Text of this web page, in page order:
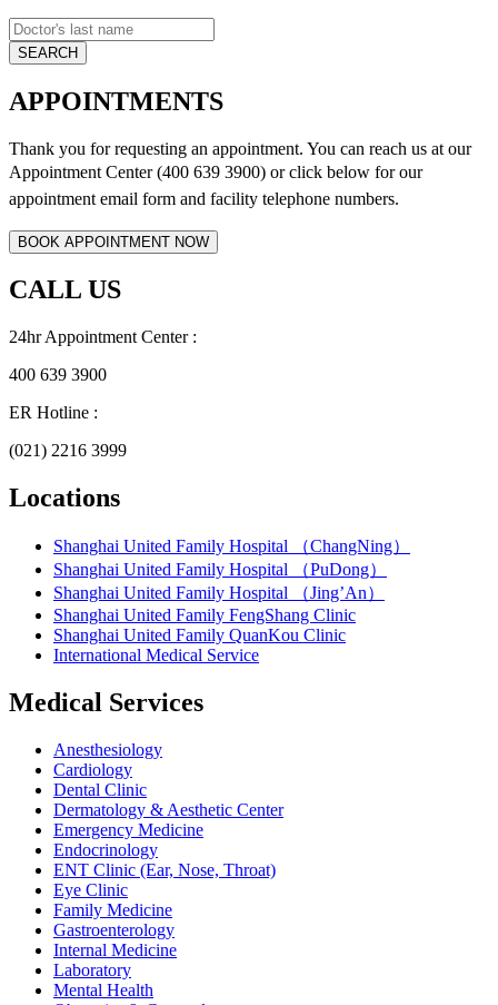
APPOINTMENTS
Thank you for requesting an appointment. You can reach us at our
Appointment Center (400 639 3900) or click below forour
appointment email form and facility telephone numbers.
CALL US
24hr Appointment Center :
400 639 3900
ER Hotline :
(021) 2216 3999
Locations
Shanghai United Family Hospital （ChangNing）
Shanghai United Family Hospital （PuDong）
Shanghai United Family Hospital （Jing’An）
Shanghai United Family FengShang Clinic
Shanghai United Family QuanKou Clinic
International Medical Service
Medical Services
Anesthesiology
Cardiology
Dental Clinic
Dermatology & Aesthetic Center
Emergency Medicine
Endocrinology
ENT Clinic (Ear, Nose, Throat)
Eye Clinic
Family Medicine
Gastroenterology
Internal Medicine
Laboratory
Mental Health